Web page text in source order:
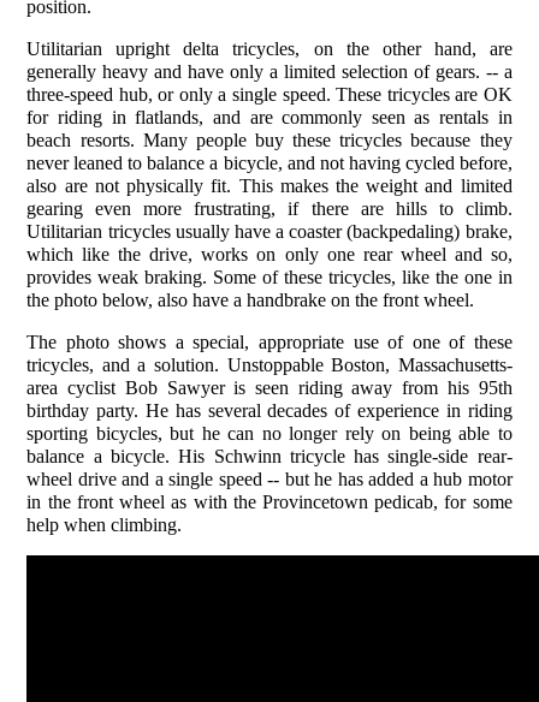
position.
Utilitarian upright delta tricycles, on the other hand, are
generally heavy and have only a limited selection of gears. -- a
three-speed hub, or only a single speed. These tricycles are OK
for riding in flatlands, and are commonly seen as rentals in
beach resorts. Many people buy these tricycles because they
never leaned to balance a bicycle, and not having cycled before,
also are not physically fit. This makes the weight and limited
gearing even more frustrating, if there are hills to climb.
Utilitarian tricycles usually have a coaster (backpedaling) brake,
which like the drive, works on only one rear wheel and so,
provides weak braking. Some of these tricycles, like the one in
the photo below, also have a handbrake on the front wheel.
The photo shows a special, appropriate use of one of these
tricycles, and a solution. Unstoppable Boston, Massachusetts-
area cyclist Bob Sawyer is seen riding away from his 95th
birthday party. He has several decades of experience in riding
sporting bicycles, but he can no longer rely on being able to
balance a bicycle. His Schwinn tricycle has single-side rear-
wheel drive and a single speed -- but he has added a hub motor
in the front wheel as with the Provincetown pedicab, for some
help when climbing.